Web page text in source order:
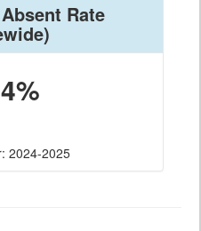
Rate
2024-2025